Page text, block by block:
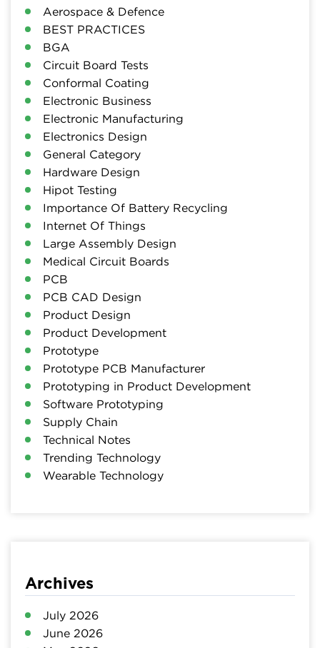
Aerospace & Defence
BEST PRACTICES
BGA
Circuit Board Tests
Conformal Coating
Electronic Business
Electronic Manufacturing
Electronics Design
General Category
Hardware Design
Hipot Testing
Importance Of Battery Recycling
Internet Of Things
Large Assembly Design
Medical Circuit Boards
PCB
PCB CAD Design
Product Design
Product Development
Prototype
Prototype PCB Manufacturer
Prototyping in Product Development
Software Prototyping
Supply Chain
Technical Notes
Trending Technology
Wearable Technology
Archives
July 2026
June 2026